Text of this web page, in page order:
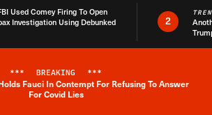
Used Comey Firing To Open
Investigation Using Debunked
2
Breaking News Alert
*** BREAKING ***
Fauci In Contempt For Refusing To Answer
For Covid Lies